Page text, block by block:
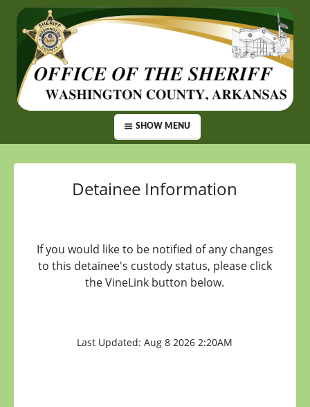
SHOW MENU
Detainee Information
If you would like to be notified of any changes
to this detainee's custody status, please click
the VineLink button below.
Last Updated: Aug 8 2026 2:20AM